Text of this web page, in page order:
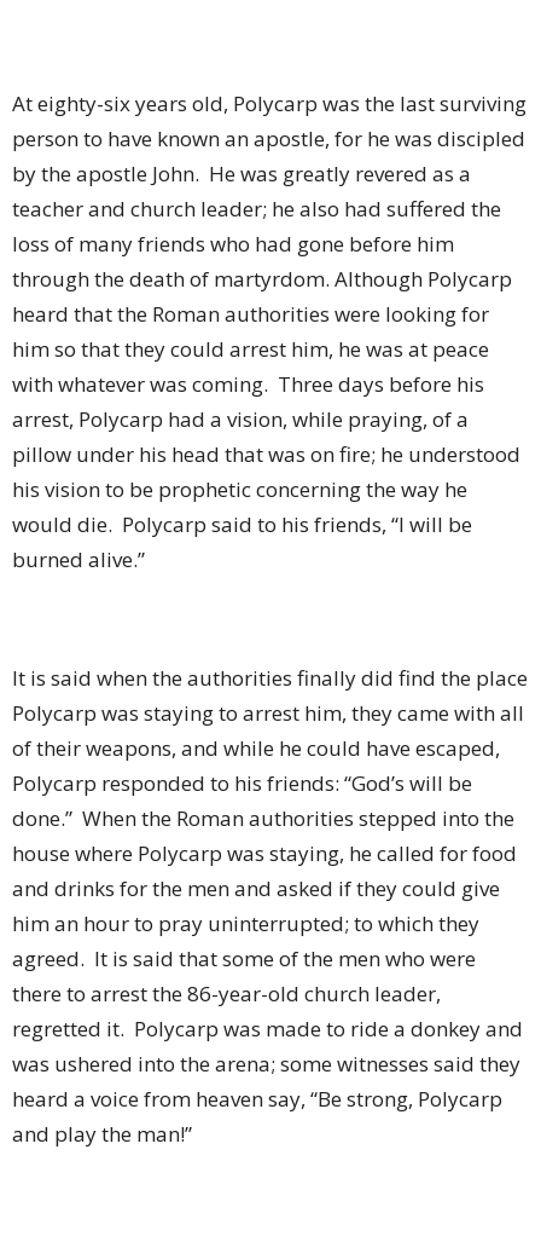
At eighty-six years old, Polycarp was the last surviving
person to have known an apostle, for he was discipled
by the apostle John. He was greatly revered as a
teacher and church leader; he also had suffered the
loss of many friends who had gone before him
through the death of martyrdom. Although Polycarp
heard that the Roman authorities were looking for
him so that they could arrest him, he was at peace
with whatever was coming. Three days before his
arrest, Polycarp had a vision, while praying, of a
pillow under his head that was on fire; he understood
his vision to be prophetic concerning the way he
would die. Polycarp said to his friends, “I will be
burned alive.”
It is said when the authorities finally did find the place
Polycarp was staying to arrest him, they came with all
of their weapons, and while he could have escaped,
Polycarp responded to his friends: “God’s will be
done.” When the Roman authorities stepped into the
house where Polycarp was staying, he called for food
and drinks for the men and asked if they could give
him an hour to pray uninterrupted; to which they
agreed. It is said that some of the men who were
there to arrest the 86-year-old church leader,
regretted it. Polycarp was made to ride a donkey and
was ushered into the arena; some witnesses said they
heard a voice from heaven say, “Be strong, Polycarp
and play the man!”